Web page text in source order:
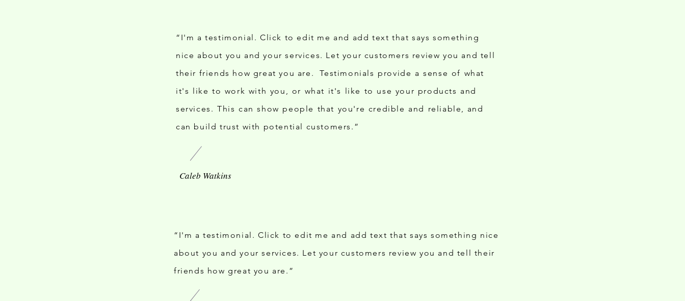
“I'm a testimonial. Click to edit me and add text that says something
nice about you and your services. Let your customers review you and tell
their friends how great you are. Testimonials provide a sense of what
it's like to work with you, or what it's like to use your products and
services. This can show people that you're credible and reliable, and
can build trust with potential customers.”
“I'm a testimonial. Click to edit me and add text that says something nice
about you and your services. Let your customers review you and tell their
friends how great you are.”